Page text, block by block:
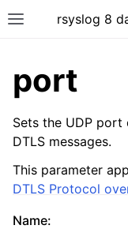
rsyslog 8
port
Sets the UDP
DTLS messages.
This parameter
DTLS Protocol
Name: